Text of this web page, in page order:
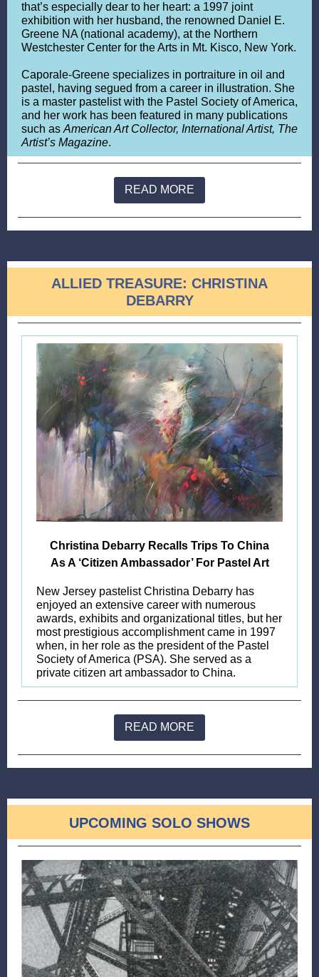
that’s especially dear to her heart: a 1997 joint
exhibition with her husband, the renowned Daniel E.
Greene NA (national academy), at the Northern
Westchester Center for the Arts in Mt. Kisco, New York.
Caporale-Greene specializes in portraiture in oil and
pastel, having segued from a career in illustration. She
is a master pastelist with the Pastel Society of America,
and her work has been featured in many publications
such as American Art Collector, International Artist, The
Artist’s Magazine.
READ MORE
ALLIED TREASURE: CHRISTINA
DEBARRY
Christina Debarry Recalls Trips To China
As A ‘Citizen Ambassador’ For Pastel Art
New Jersey pastelist Christina Debarry has
enjoyed an extensive career with numerous
awards, exhibits and organizational titles, but her
most prestigious accomplishment came in 1997
when, in her role as the president of the Pastel
Society of America (PSA). She served as a
private citizen art ambassador to China.
READ MORE
UPCOMING SOLO SHOWS